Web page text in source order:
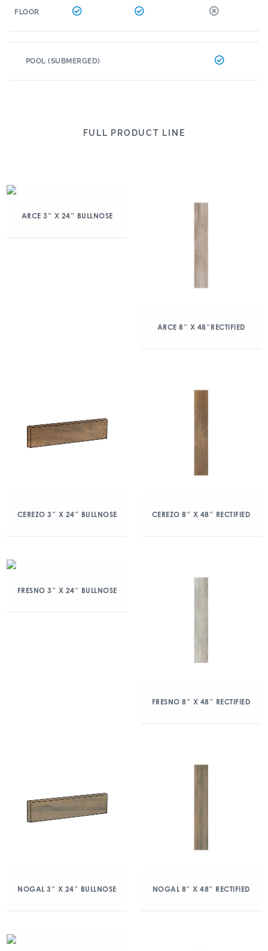
FLOOR
POOL (SUBMERGED)
FULL PRODUCT LINE
ARCE 3″ X 24″ BULLNOSE
ARCE 8″ X 48″RECTIFIED
CEREZO 3″ X 24″ BULLNOSE CEREZO 8″ X 48″ RECTIFIED
FRESNO 3″ X 24″ BULLNOSE
FRESNO 8″ X 48″ RECTIFIED
NOGAL 3″ X 24″ BULLNOSE NOGAL 8″ X 48″ RECTIFIED